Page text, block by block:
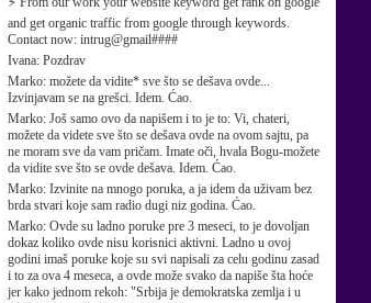
and get organic traffic from google through keywords.
Contact now: intrug@gmail####
Ivana: Pozdrav
Marko: možete da vidite* sve što se dešava ovde...
Izvinjavam se na grešci. Idem. Ćao.
Marko: Još samo ovo da napišem i to je to: Vi, chateri,
možete da videte sve što se dešava ovde na ovom sajtu, pa
ne moram sve da vam pričam. Imate oči, hvala Bogu-možete
da vidite sve što se ovde dešava. Idem. Ćao.
Marko: Izvinite na mnogo poruka, a ja idem da uživam bez
brda stvari koje sam radio dugi niz godina. Ćao.
Marko: Ovde su ladno poruke pre 3 meseci, to je dovoljan
dokaz koliko ovde nisu korisnici aktivni. Ladno u ovoj
godini imaš poruke koje su svi napisali za celu godinu zasad
i to za ova 4 meseca, a ovde može svako da napiše šta hoće
jer kako jednom rekoh: "Srbija je demokratska zemlja i u